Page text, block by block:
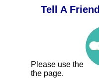
Tell A Friend
Please use the
the page.